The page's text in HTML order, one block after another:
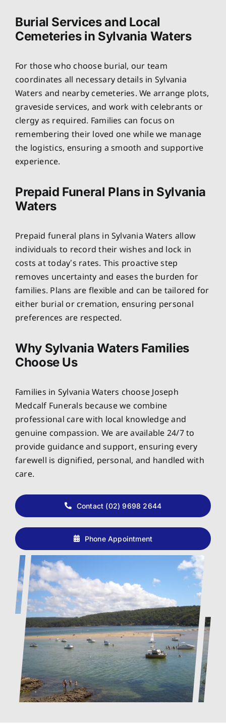
Burial Services and Local
Cemeteries in Sylvania Waters
For those who choose burial, our team
coordinates all necessary details in Sylvania
Waters and nearby cemeteries. We arrange plots,
graveside services, and work with celebrants or
clergy as required. Families can focus on
remembering their loved one while we manage
the logistics, ensuring a smooth and supportive
experience.
Prepaid Funeral Plans in Sylvania
Waters
Prepaid funeral plans in Sylvania Waters allow
individuals to record their wishes and lock in
costs at today’s rates. This proactive step
removes uncertainty and eases the burden for
families. Plans are flexible and can be tailored for
either burial or cremation, ensuring personal
preferences are respected.
Why Sylvania Waters Families
Choose Us
Families in Sylvania Waters choose Joseph
Medcalf Funerals because we combine
professional care with local knowledge and
genuine compassion. We are available 24/7 to
provide guidance and support, ensuring every
farewell is dignified, personal, and handled with
care.
Contact (02) 9698 2644
Phone Appointment